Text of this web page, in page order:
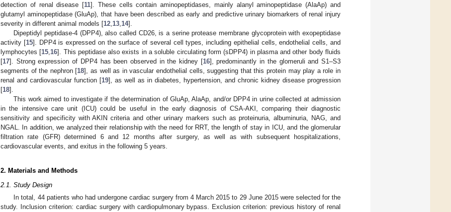
detection of renal disease [11]. These cells contain aminopeptidases, mainly alanyl aminopeptidase (AlaAp) and
glutamyl aminopeptidase (GluAp), that have been described as early and predictive urinary biomarkers of renal injury
severity in different animal models [12 13 14].
Dipeptidyl peptidase-4 (DPP4), also called CD26, is a serine protease membrane glycoprotein with exopeptidase
activity [15]. DPP4 is expressed on the surface of several cell types, including epithelial cells, endothelial cells, and
lymphocytes [15 16]. This peptidase also exists in a soluble circulating form (sDPP4) in plasma and other body fluids
[17]. Strong expression of DPP4 has been observed in the kidney [16], predominantly in the glomeruli and S1–S3
segments of the nephron [18], as well as in vascular endothelial cells, suggesting that this protein may play a role in
renal and cardiovascular function [19], as well as in diabetes, hypertension, and chronic kidney disease progression
[18].
This work aimed to investigate if the determination of GluAp, AlaAp, and/or DPP4 in urine collected at admission
in the intensive care unit (ICU) could be useful in the early diagnosis of CSA-AKI, comparing their diagnostic
sensitivity and specificity with AKIN criteria and other urinary markers such as proteinuria, albuminuria, NAG, and
NGAL. In addition, we analyzed their relationship with the need for RRT, the length of stay in ICU, and the glomerular
filtration rate (GFR) determined 6 and 12 months after surgery, as well as with subsequent hospitalizations,
cardiovascular events, and exitus in the following 5 years.
2. Materials and Methods
2.1. Study Design
In total, 44 patients who had undergone cardiac surgery from 4 March 2015 to 29 June 2015 were selected for the
study. Inclusion criterion: cardiac surgery with cardiopulmonary bypass. Exclusion criterion: previous history of renal